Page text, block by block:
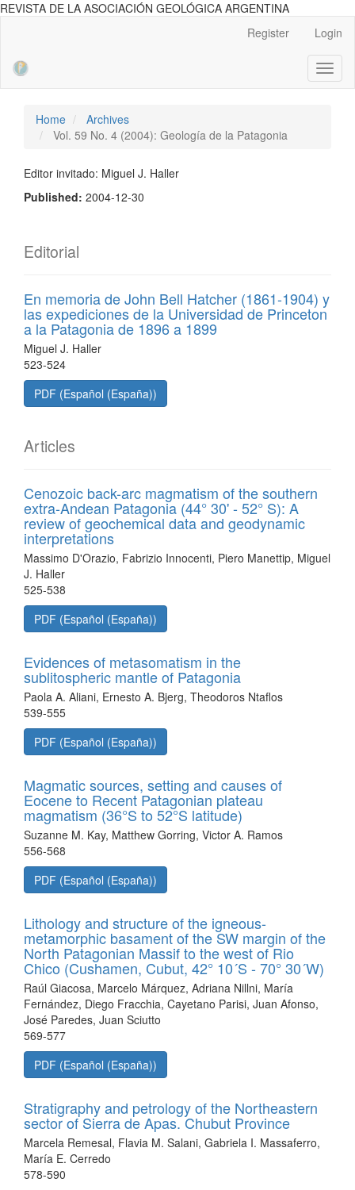
REVISTA DE LA ASOCIACIÓN GEOLÓGICA ARGENTINA
Sidebar
Register Login
Home
Archives
Vol. 59 No. 4 (2004): Geología de la Patagonia
Editor invitado: Miguel J. Haller
Published: 2004-12-30
Editorial
En memoria de John Bell Hatcher (1861-1904) y
las expediciones de la Universidad de Princeton
a la Patagonia de 1896 a 1899
Miguel J. Haller
523-524
PDF (Español (España))
Articles
Cenozoic back-arc magmatism of the southern
extra-Andean Patagonia (44° 30' - 52° S): A
review of geochemical data and geodynamic
interpretations
Massimo D'Orazio, Fabrizio Innocenti, Piero Manettip, Miguel
J. Haller
525-538
PDF (Español (España))
Evidences of metasomatism in the
sublitospheric mantle of Patagonia
Paola A. Aliani, Ernesto A. Bjerg, Theodoros Ntaflos
539-555
PDF (Español (España))
Magmatic sources, setting and causes of
Eocene to Recent Patagonian plateau
magmatism (36°S to 52°S latitude)
Suzanne M. Kay, Matthew Gorring, Victor A. Ramos
556-568
PDF (Español (España))
Lithology and structure of the igneous-
metamorphic basament of the SW margin of the
North Patagonian Massif to the west of Rio
Chico (Cushamen, Cubut, 42° 10´S - 70° 30´W)
Raúl Giacosa, Marcelo Márquez, Adriana Nillni, María
Fernández, Diego Fracchia, Cayetano Parisi, Juan Afonso,
José Paredes, Juan Sciutto
569-577
PDF (Español (España))
Stratigraphy and petrology of the Northeastern
sector of Sierra de Apas. Chubut Province
Marcela Remesal, Flavia M. Salani, Gabriela I. Massaferro,
María E. Cerredo
578-590